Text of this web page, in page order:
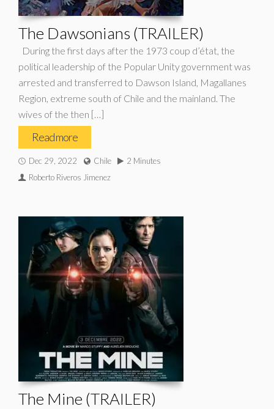
The Dawsonians (TRAILER)
During the first days after the 1973 coup d’état, the
political leadership of the Popular Unity government was
arrested and transferred to Dawson Island, Magallanes
Region, extreme south of Chile and the mainland. The
wives of the then […]
Read more
Dec 29, 2022 Chile
2 Minutes
Roberto Riveros Jimenez
The Mine (TRAILER)